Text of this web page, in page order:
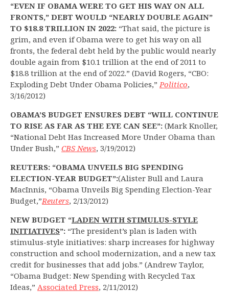
“EVEN IF OBAMA WERE TO GET HIS WAY ON ALL
FRONTS,” DEBT WOULD “NEARLY DOUBLE AGAIN”
TO $18.8 TRILLION IN 2022: “That said, the picture is
grim, and even if Obama were to get his way on all
fronts, the federal debt held by the public would nearly
double again from $10.1 trillion at the end of 2011 to
$18.8 trillion at the end of 2022.” (David Rogers, “CBO:
Exploding Debt Under Obama Policies,”Politico,
3/16/2012)
OBAMA’S BUDGET ENSURES DEBT “WILL CONTINUE
TO RISE AS FAR AS THE EYE CAN SEE”: (Mark Knoller,
“National Debt Has Increased More Under Obama than
Under Bush,” CBS News, 3/19/2012)
REUTERS: “OBAMA UNVEILS BIG SPENDING
ELECTION-YEAR BUDGET”:(Alister Bull and Laura
MacInnis, “Obama Unveils Big Spending Election-Year
Budget,”Reuters, 2/13/2012)
NEW BUDGET “LADEN WITH STIMULUS-STYLE
INITIATIVES”: “The president’s plan is laden with
stimulus-style initiatives: sharp increases for highway
construction and school modernization, and a new tax
credit for businesses that add jobs.” (Andrew Taylor,
“Obama Budget: New Spending with Recycled Tax
Ideas,” Associated Press, 2/11/2012)